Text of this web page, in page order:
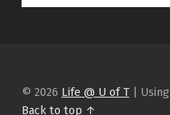
© 2026 Life @ U of T | Using
Back to top ↑